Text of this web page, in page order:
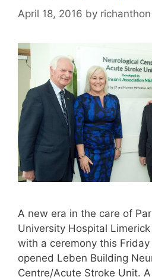
April 18, 2016 by richanthon
A new era in the care of
University Hospital
with a ceremony this
opened Leben Building
Centre/Acute Stroke Unit.